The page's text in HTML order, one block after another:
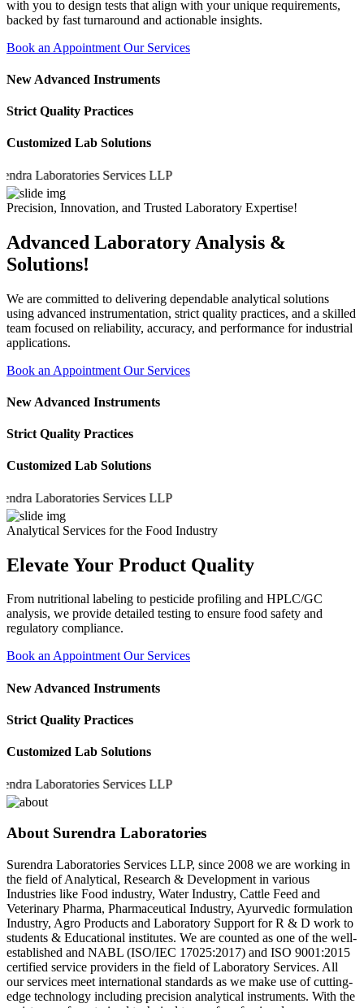
with you to design tests that align with your unique requirements,
backed by fast turnaround and actionable insights.
Book an Appointment Our Services
New Advanced Instruments
Strict Quality Practices
Customized Lab Solutions
Laboratories Services LLP
Precision, Innovation, and Trusted Laboratory Expertise!
Advanced Laboratory Analysis &
Solutions!
We are committed to delivering dependable analytical solutions
using advanced instrumentation, strict quality practices, and a skilled
team focused on reliability, accuracy, and performance for industrial
applications.
Book an Appointment Our Services
New Advanced Instruments
Strict Quality Practices
Customized Lab Solutions
Laboratories Services LLP
Analytical Services for the Food Industry
Elevate Your Product Quality
From nutritional labeling to pesticide profiling and HPLC/GC
analysis, we provide detailed testing to ensure food safety and
regulatory compliance.
Book an Appointment Our Services
New Advanced Instruments
Strict Quality Practices
Customized Lab Solutions
Laboratories Services LLP
About Surendra Laboratories
Surendra Laboratories Services LLP, since 2008 we are working in
the field of Analytical, Research & Development in various
Industries like Food industry, Water Industry, Cattle Feed and
Veterinary Pharma, Pharmaceutical Industry, Ayurvedic formulation
Industry, Agro Products and Laboratory Support for R & D work to
students & Educational institutes. We are counted as one of the well-
established and NABL (ISO/IEC 17025:2017) and ISO 9001:2015
certified service providers in the field of Laboratory Services. All
our services meet international standards as we make use of cutting-
edge technology including precision analytical instruments. With the